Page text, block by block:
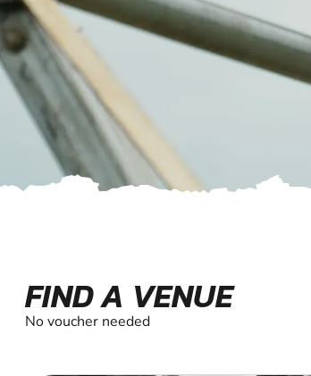
FIND A VENUE
No voucher needed